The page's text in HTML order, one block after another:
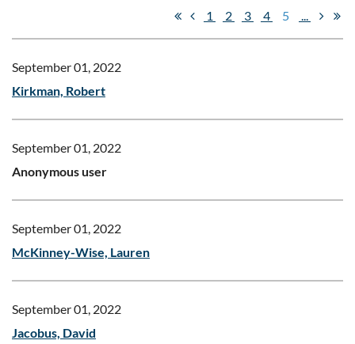
1 2 3 4 5 ...
September 01, 2022
Kirkman, Robert
September 01, 2022
Anonymous user
September 01, 2022
McKinney-Wise, Lauren
September 01, 2022
Jacobus, David